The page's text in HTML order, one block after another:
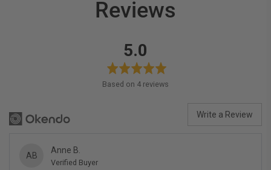
Reviews
average
rating
5.0
of
5
Based on 4 reviews
Write a Review
AB
Anne B.
by
Verified Buyer